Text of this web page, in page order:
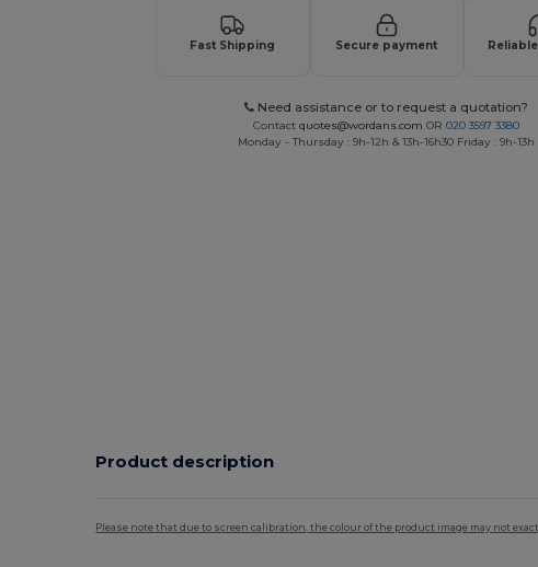
Fast Shipping Secure payment
Need assistance or to request a quotation?
Contactquotes@wordans.com OR020 3597 3380
Monday - Thursday : 9h-12h & 13h-16h30 Friday : 9h-13h
Product description
Please note that due to screen calibration, the colour of the product image may not